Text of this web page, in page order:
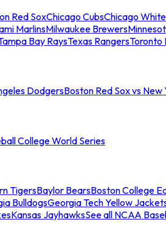
Red SoxChicago CubsChicago
MarlinsMilwaukee Brewers
Bay RaysTexas RangersToronto
DodgersBoston Red Sox vs New
College World Series
TigersBaylor BearsBoston College
BulldogsGeorgia Tech Yellow
Kansas JayhawksSee all NCAA